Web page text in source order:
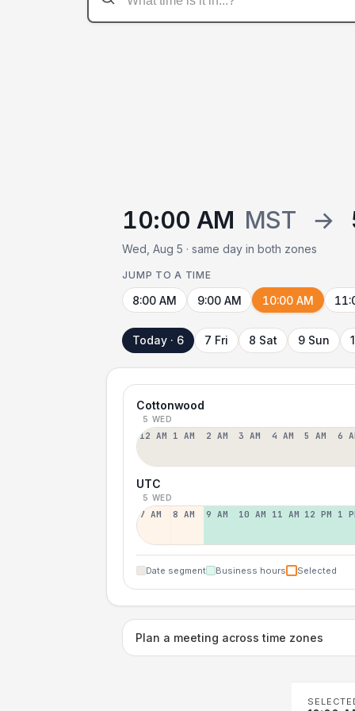
10:00 AM MST →
Wed, Aug 5 · same day in both zones
JUMP TO A TIME
8:00 AM 9:00 AM 10:00 AM
Today · 6 7 Fri 8 Sat 9 Sun
Cottonwood
5 WED
12 AM 1 AM 2 AM 3 AM 4 AM 5 AM 6
UTC
5 WED
7 AM 8 AM 9 AM 10 AM 11 AM 12 PM 1
Date segment Business hours Selected
Plan a meeting across time zones